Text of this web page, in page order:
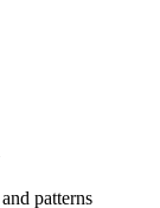
and patterns